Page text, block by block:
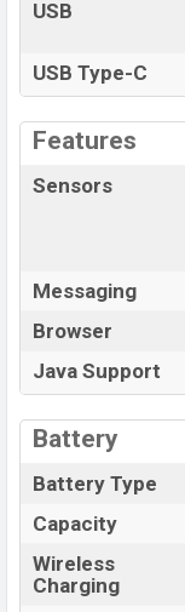
USB
USB Type-C
Features
Sensors
Messaging
Browser
Java Support
Battery
Battery Type
Capacity
Wireless
Charging